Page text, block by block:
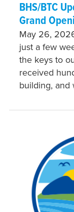
BHS/BTC
Grand
May 26,
just a few
the keys to
received
building, and